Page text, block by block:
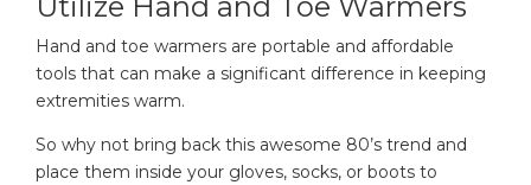
Hand and toe warmers are portable and affordable
tools that can make a significant difference in keeping
extremities warm.
So why not bring back this awesome 80’s trend and
place them inside your gloves, socks, or boots to